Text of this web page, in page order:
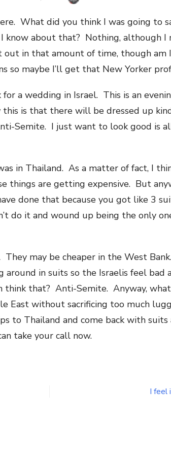
What did you think I was going to
about that? Nothing, although I
in that amount of time, though am
so maybe I’ll get that New Yorker
a wedding in Israel. This is an
is that there will be dressed up
Semite. I just want to look good is
in Thailand. As a matter of fact, I
things are getting expensive. But
done that because you got like 3
do it and wound up being the only
may be cheaper in the West
in suits so the Israelis feel
think that? Anti-Semite. Anyway,
East without sacrificing too much
to Thailand and come back with
take your call now.
I feel